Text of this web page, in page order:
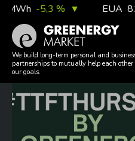
Skip
content
-5,3 % ▼ EUA
We build long-term personal and
partnerships to mutually help each
our goals.